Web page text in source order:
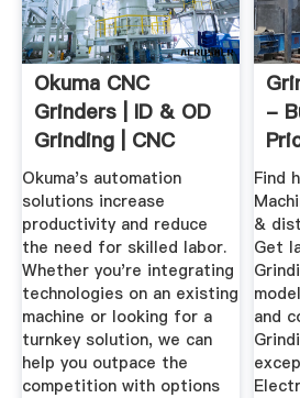
Okuma CNC
Grinders | ID & OD
Grinding | CNC
Machine Tools
Okuma's automation
solutions increase
productivity and reduce
the need for skilled labor.
Whether you're integrating
technologies on an existing
machine or looking for a
turnkey solution, we can
help you outpace the
competition with options
-
Find
&
Get
and